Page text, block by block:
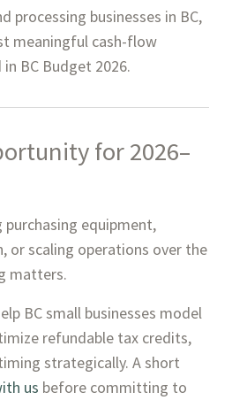
processing businesses in BC,
meaningful cash-flow
BC Budget 2026.
for 2026–
equipment,
or scaling operations over the
matters.
BC small businesses model
refundable tax credits,
strategically. A short
us before committing to